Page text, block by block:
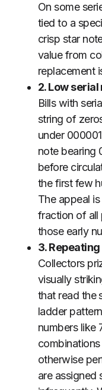
On some
tied to a
crisp star
value from
replacement
2. Low
Bills with
string of
under
note bearing
before
the first few
The appeal
fraction of all
those early
3.
Collectors
visually
that read the
ladder
numbers like
otherwise
are assigned